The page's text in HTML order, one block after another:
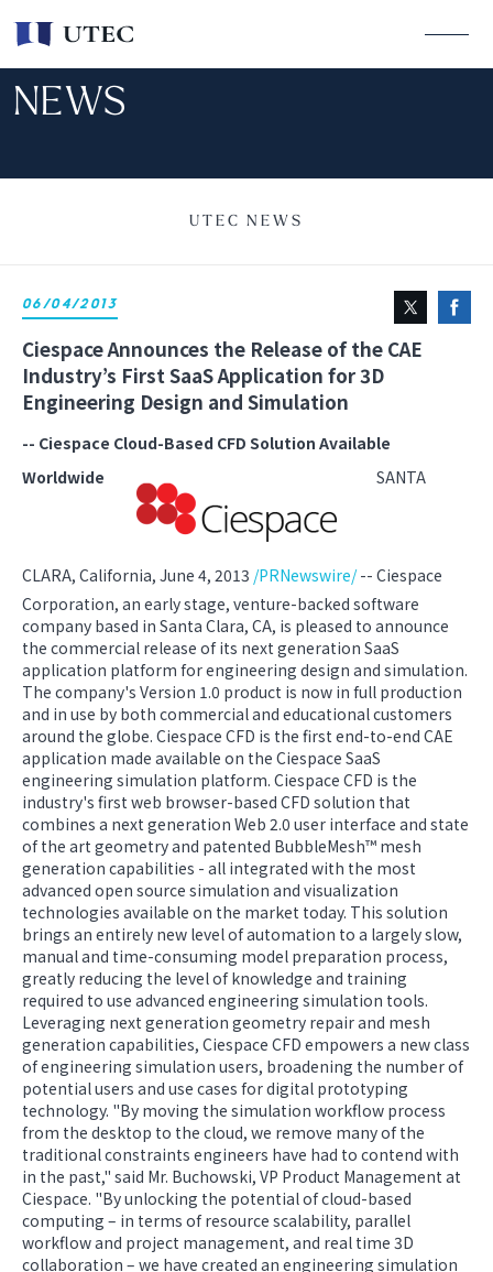
NEWS
UTEC NEWS
06/04/2013
Ciespace Announces the Release of the CAE
Industry’s First SaaS Application for 3D
Engineering Design and Simulation
-- Ciespace Cloud-Based CFD Solution Available
Worldwide
SANTA
CLARA, California, June 4, 2013 /PRNewswire/-- Ciespace
Corporation, an early stage, venture-backed software
company based in Santa Clara, CA, is pleased to announce
the commercial release of its next generation SaaS
application platform for engineering design and simulation.
The company's Version 1.0 product is now in full production
and in use by both commercial and educational customers
around the globe. Ciespace CFD is the first end-to-end CAE
application made available on the Ciespace SaaS
engineering simulation platform. Ciespace CFD is the
industry's first web browser-based CFD solution that
combines a next generation Web 2.0 user interface and state
of the art geometry and patented BubbleMesh™ mesh
generation capabilities - all integrated with the most
advanced open source simulation and visualization
technologies available on the market today. This solution
brings an entirely new level of automation to a largely slow,
manual and time-consuming model preparation process,
greatly reducing the level of knowledge and training
required to use advanced engineering simulation tools.
Leveraging next generation geometry repair and mesh
generation capabilities, Ciespace CFD empowers a new class
of engineering simulation users, broadening the number of
potential users and use cases for digital prototyping
technology. "By moving the simulation workflow process
from the desktop to the cloud, we remove many of the
traditional constraints engineers have had to contend with
in the past," said Mr. Buchowski, VP Product Management at
Ciespace. "By unlocking the potential of cloud-based
computing – in terms of resource scalability, parallel
workflow and project management, and real time 3D
collaboration – we have created an engineering simulation